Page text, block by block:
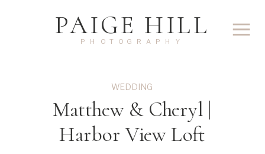
PHOTOGRAPHY
PAIGE HILL
Matthew & Cheryl |
Harbor View Loft
WEDDING